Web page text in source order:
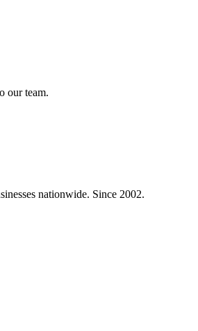
our team.
nationwide. Since 2002.